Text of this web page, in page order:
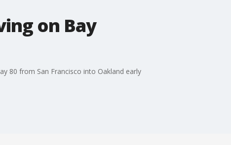
on Bay
80 from San Francisco into Oakland early